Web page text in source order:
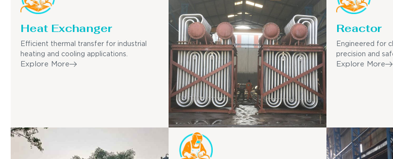
Heat Exchanger
Efficient thermal transfer for industrial
heating and cooling applications.
Explore More
Reactor
Engineered for
precision and
Explore More